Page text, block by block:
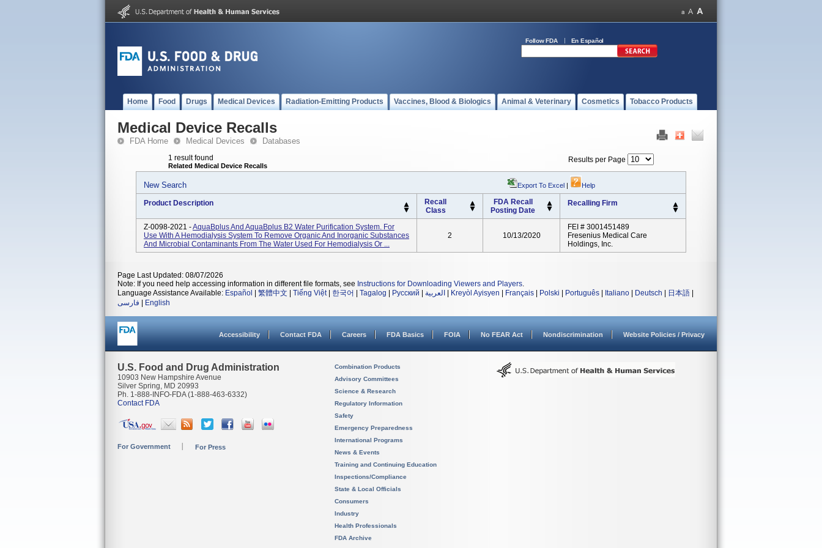
Follow FDA En Español
Home Food Drugs Medical Devices Radiation-Emitting Products Vaccines, Blood & Biologics Animal & Veterinary Cosmetics Tobacco Products
Medical Device Recalls
FDA Home Medical Devices Databases
1 result found
Related Medical Device Recalls
Results per Page
New Search Export To Excel | Help
Product Description
Recall
Class
FDA Recall
Posting Date
Recalling Firm
Z-0098-2021 -AquaBplus And AquaBplus B2 Water Purification System. For
Use With A Hemodialysis System To Remove Organic And Inorganic Substances
And Microbial Contaminants From The Water Used For Hemodialysis Or ...
2 10/13/2020
FEI # 3001451489
Fresenius Medical Care
Holdings, Inc.
Page Last Updated: 08/07/2026
Note: If you need help accessing information in different file formats, see Instructions for Downloading Viewers and Players.
Language Assistance Available: Español 繁體中文 Tiếng Việt| 한국어 Tagalog Русский العربية Kreyòl Ayisyen Français Polski Português Italiano Deutsch 日本語
فارسی
English
Accessibility Contact FDA Careers FDA Basics FOIA No FEAR Act Nondiscrimination Website Policies / Privacy
U.S. Food and Drug Administration
10903 New Hampshire Avenue
Silver Spring, MD 20993
Ph. 1-888-INFO-FDA (1-888-463-6332)
Contact FDA
For Government For Press
Combination Products
Advisory Committees
Science & Research
Regulatory Information
Safety
Emergency Preparedness
International Programs
News & Events
Training and Continuing Education
Inspections/Compliance
State & Local Officials
Consumers
Industry
Health Professionals
FDA Archive